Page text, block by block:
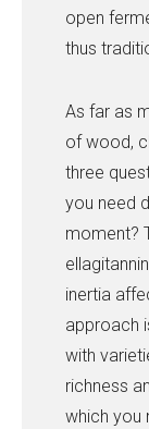
open
thus
As far as
of wood,
three
you need
moment?
inertia
approach
with
richness
which you